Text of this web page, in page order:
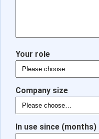
Your role
Company size
In use since (months)